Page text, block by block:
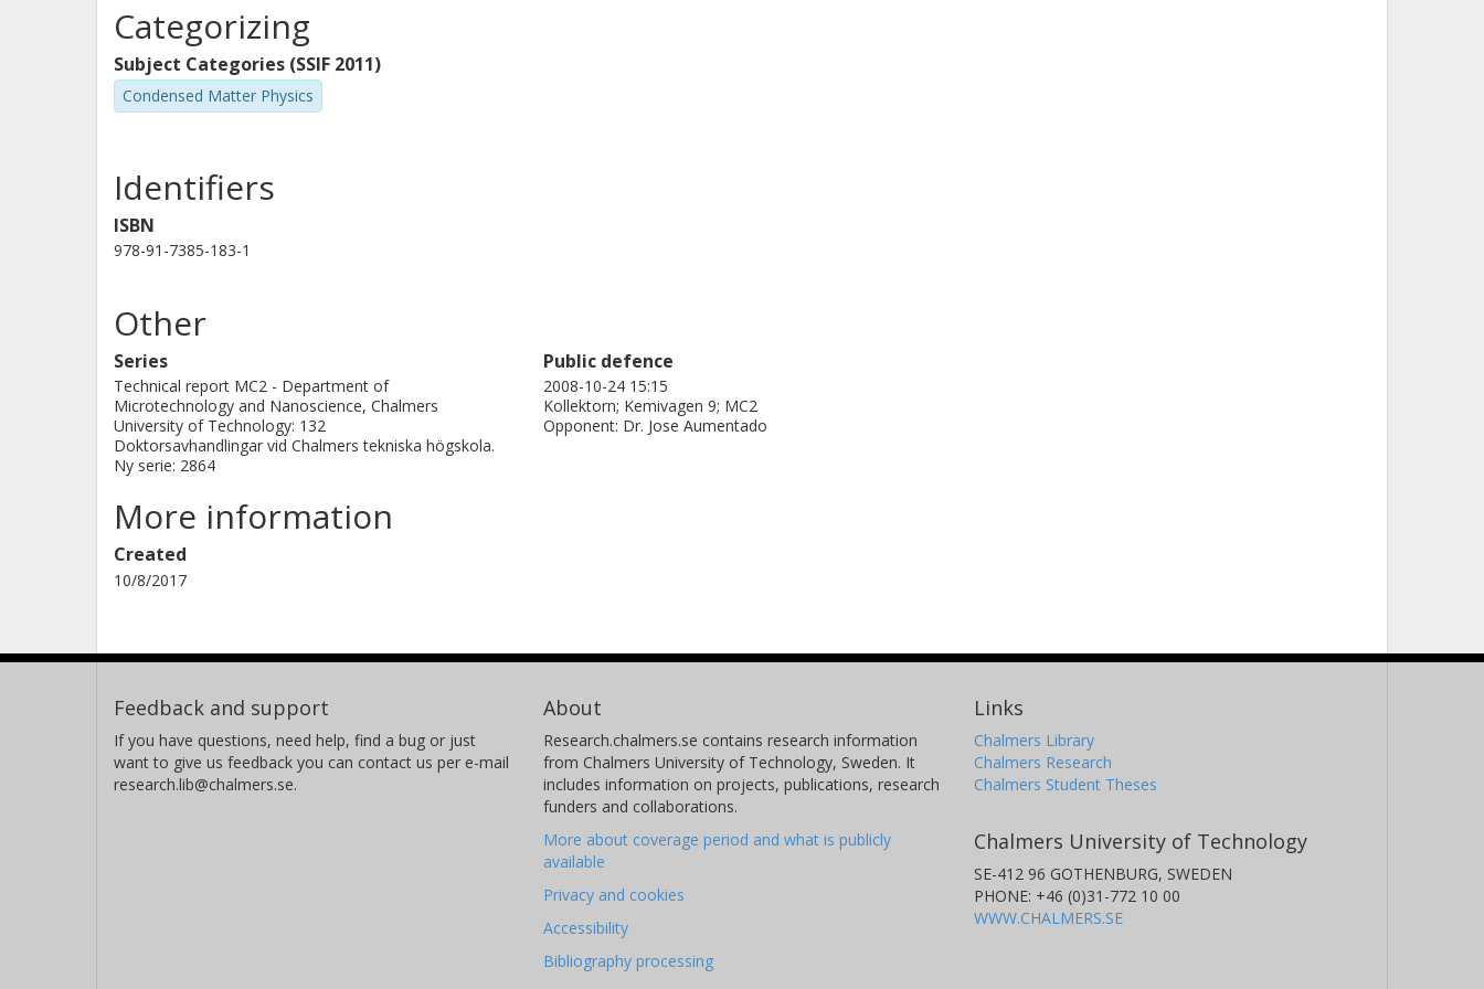
agreement with the orthodox theory for single electron tunneling.
Categorizing
Subject Categories (SSIF 2011)
Condensed Matter Physics
Identifiers
ISBN
978-91-7385-183-1
Other
Series
Technical report MC2 - Department of
Microtechnology and Nanoscience, Chalmers
University of Technology: 132
Doktorsavhandlingar vid Chalmers tekniska högskola.
Ny serie: 2864
Public defence
2008-10-24 15:15
Kollektorn; Kemivagen 9; MC2
Opponent: Dr. Jose Aumentado
More information
Created
10/8/2017
Feedback and support
If you have questions, need help, find a bug or just
want to give us feedback you can contact us per e-mail
research.lib@chalmers.se.
About
Research.chalmers.se contains research information
from Chalmers University of Technology, Sweden. It
includes information on projects, publications, research
funders and collaborations.
More about coverage period and what is publicly
available
Privacy and cookies
Accessibility
Bibliography processing
Links
Chalmers Library
Chalmers Research
Chalmers Student Theses
Chalmers University of Technology
SE-412 96 GOTHENBURG, SWEDEN
PHONE: +46 (0)31-772 10 00
WWW.CHALMERS.SE